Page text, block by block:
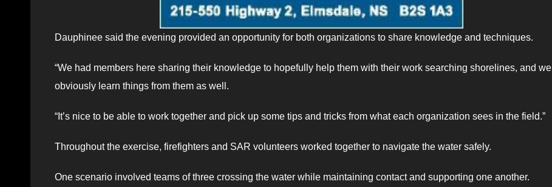
Dauphinee said the evening provided an opportunity for both organizations to share knowledge and techniques.
“We had members here sharing their knowledge to hopefully help them with their work searching shorelines, and we
obviously learn things from them as well.
“It’s nice to be able to work together and pick up some tips and tricks from what each organization sees in the field.”
Throughout the exercise, firefighters and SAR volunteers worked together to navigate the water safely.
One scenario involved teams of three crossing the water while maintaining contact and supporting one another.